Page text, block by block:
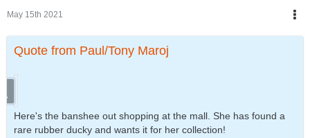
May 15th 2021
Quote from Paul/Tony Maroj
Here's the banshee out shopping at the mall. She has found a
rare rubber ducky and wants it for her collection!